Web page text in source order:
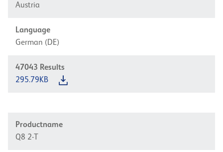
Austria
Language
German (DE)
47043 Results
295.79KB
Productname
Q8 2-T